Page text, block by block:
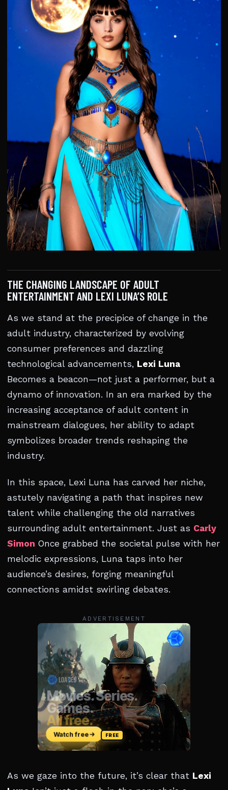
THE CHANGING LANDSCAPE OF ADULT
ENTERTAINMENT AND LEXI LUNA’S ROLE
As we stand at the precipice of change in the
adult industry, characterized by evolving
consumer preferences and dazzling
technological advancements, Lexi Luna
Becomes a beacon—not just a performer, but a
dynamo of innovation. In an era marked by the
increasing acceptance of adult content in
mainstream dialogues, her ability to adapt
symbolizes broader trends reshaping the
industry.
In this space, Lexi Luna has carved her niche,
astutely navigating a path that inspires new
talent while challenging the old narratives
surrounding adult entertainment. Just as Carly
Simon Once grabbed the societal pulse with her
melodic expressions, Luna taps into her
audience’s desires, forging meaningful
connections amidst swirling debates.
ADVERTISEMENT
As we gaze into the future, it’s clear that Lexi